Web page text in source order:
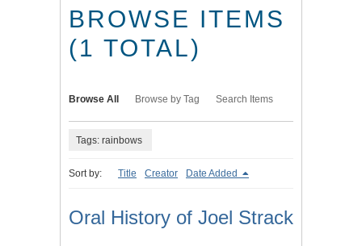
BROWSE ITEMS
(1 TOTAL)
Browse All Browse by Tag Search Items
Tags: rainbows
Sort by: Title Creator Date Added
Oral History of Joel Strack